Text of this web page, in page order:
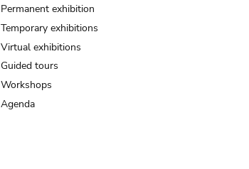
Permanent exhibition
Temporary exhibitions
Virtual exhibitions
Guided tours
Workshops
Agenda